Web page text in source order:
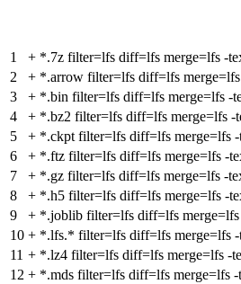
1 + *.7z filter=lfs diff=lfs merge=lfs -
2
+ *.arrow filter=lfs diff=lfs
3
+ *.bin filter=lfs diff=lfs merge=lfs -
4
+ *.bz2 filter=lfs diff=lfs merge=lfs -
5
+ *.ckpt filter=lfs diff=lfs merge=lfs -
6
+ *.ftz filter=lfs diff=lfs merge=lfs -
7
+ *.gz filter=lfs diff=lfs merge=lfs -
8
+ *.h5 filter=lfs diff=lfs merge=lfs -
9
+ *.joblib filter=lfs diff=lfs merge=lfs
10 + *.lfs.* filter=lfs diff=lfs merge=lfs -
11 + *.lz4 filter=lfs diff=lfs merge=lfs -
12 + *.mds filter=lfs diff=lfs merge=lfs -